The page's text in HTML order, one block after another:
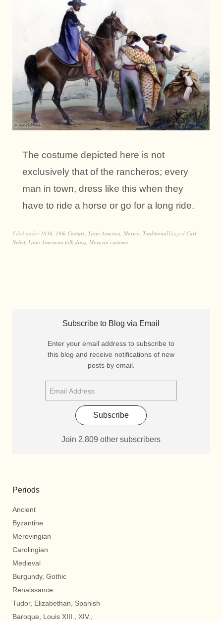
The costume depicted here is not
exclusively that of the rancheros; every
man in town, dress like this when they
have to ride a horse or go for a long ride.
Filed under 1836, 19th Century, Latin America, Mexico, TraditionalTagged Carl
Nebel, Latin American folk dress, Mexican customs
Subscribe to Blog via Email
Enter your email address to subscribe to
this blog and receive notifications of new
posts by email.
Subscribe
Join 2,809 other subscribers
Periods
Ancient
Byzantine
Merovingian
Carolingian
Medieval
Burgundy, Gothic
Renaissance
Tudor, Elizabethan, Spanish
Baroque, Louis XIII., XIV.,